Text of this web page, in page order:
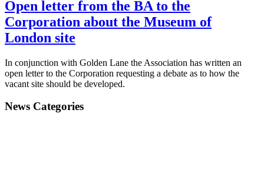
Open letter from the BA to the
Corporation about the Museum of
London site
In conjunction with Golden Lane the Association has written an
open letter to the Corporation requesting a debate as to how the
vacant site should be developed.
News Categories